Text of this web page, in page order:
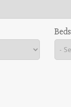
Beds